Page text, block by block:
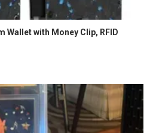
Wallet with Money Clip, RFID